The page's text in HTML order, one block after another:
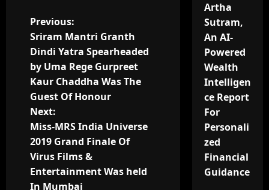
P
o
s
t
n
a
v
Previous:
Sriram Mantri Granth
Dindi Yatra Spearheaded
by Uma Rege Gurpreet
Kaur Chaddha Was The
Guest Of Honour
Next:
Miss-MRS India Universe
2019 Grand Finale Of
Virus Films &
Entertainment Was held
In Mumbai
Artha
Sutram,
An AI-
Powered
Wealth
Intelligen
ce Report
For
Personali
zed
Financial
Guidance